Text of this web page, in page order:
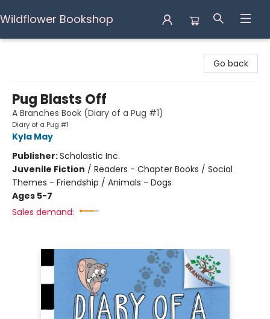
Wildflower Bookshop
Go back
Pug Blasts Off
A Branches Book (Diary of a Pug #1)
Diary of a Pug #1
Kyla May
Publisher:Scholastic Inc.
Juvenile Fiction / Readers - Chapter Books / Social
Themes - Friendship / Animals - Dogs
Ages 5-7
Sales demand: